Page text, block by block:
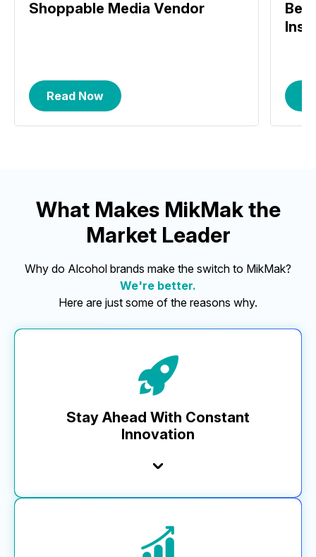
Shoppable Media Vendor
Read Now
What Makes MikMak the
Market Leader
Why do Alcohol brands make the switch to MikMak?
We're better.
Here are just some of the reasons why.
Stay Ahead With Constant
Innovation
5x more releases to our platform than any other
commerce and analytics solution this year. While